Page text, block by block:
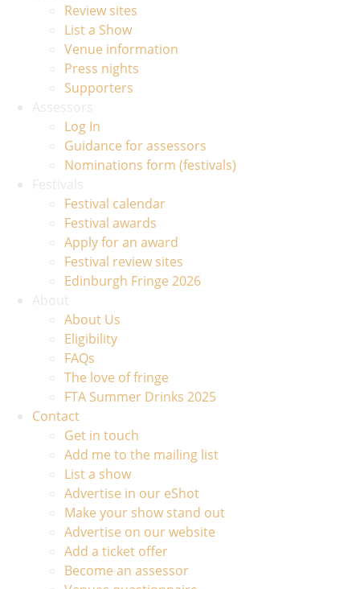
Review sites
List a Show
Venue information
Press nights
Supporters
Log In
Guidance for assessors
Nominations form (festivals)
Festival calendar
Festival awards
Apply for an award
Festival review sites
Edinburgh Fringe 2026
About Us
Eligibility
FAQs
The love of fringe
FTA Summer Drinks 2025
Contact
Get in touch
Add me to the mailing list
List a show
Advertise in our eShot
Make your show stand out
Advertise on our website
Add a ticket offer
Become an assessor